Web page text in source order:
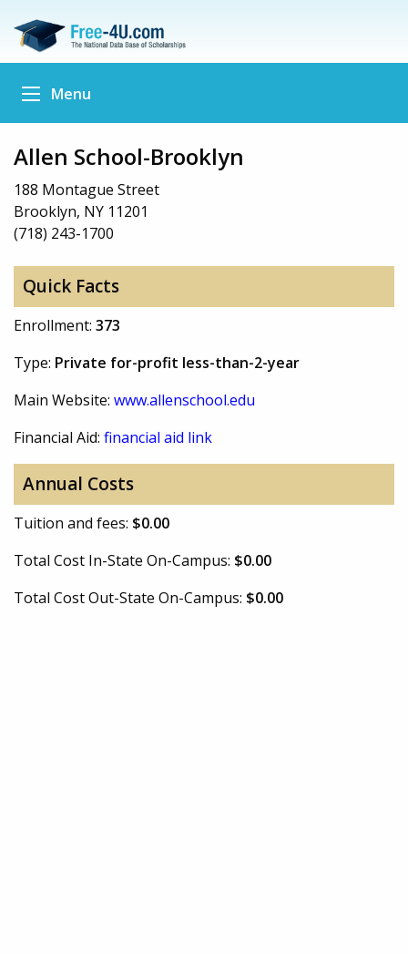
Menu
Allen School-Brooklyn
188 Montague Street
Brooklyn, NY 11201
(718) 243-1700
Quick Facts
Enrollment: 373
Type: Private for-profit less-than-2-year
Main Website: www.allenschool.edu
Financial Aid: financial aid link
Annual Costs
Tuition and fees: $0.00
Total Cost In-State On-Campus: $0.00
Total Cost Out-State On-Campus: $0.00